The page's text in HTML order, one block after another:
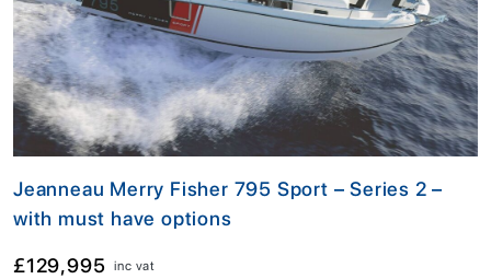
Jeanneau Merry Fisher 795 Sport – Series 2 –
with must have options
£129,995 inc vat